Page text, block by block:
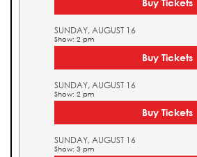
SUNDAY, AUGUST 16
Show: 2 pm
Buy Tickets
SUNDAY, AUGUST 16
Show: 2 pm
Buy Tickets
SUNDAY, AUGUST 16
Show: 3 pm